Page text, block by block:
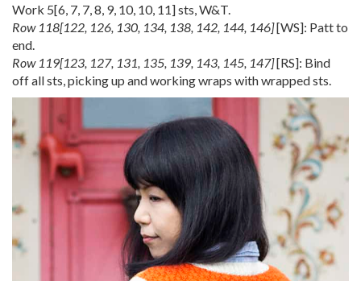
Work 5[6, 7, 7,8, 9, 10, 10, 11] sts, W&T.
Row 118[122, 126, 130, 134, 138, 142, 144, 146][WS]: Patt to
end.
Row 119[123, 127, 131, 135, 139, 143, 145, 147][RS]: Bind
off all sts, picking up and working wraps with wrapped sts.